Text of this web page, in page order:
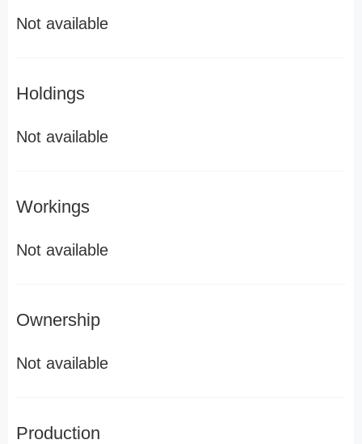
Not available
Holdings
Not available
Workings
Not available
Ownership
Not available
Production